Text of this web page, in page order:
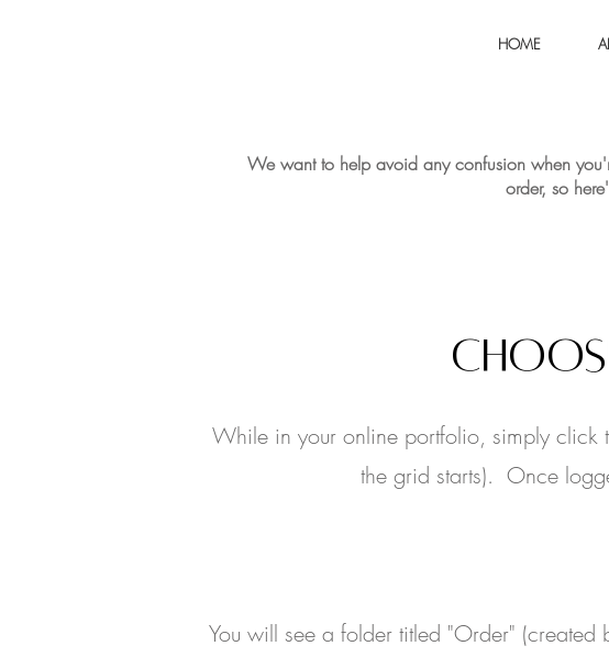
HOME
We want to help avoid any confusion when
order, so
While in your online portfolio, simply click
the grid starts). Once
You will see a folder titled "Order"